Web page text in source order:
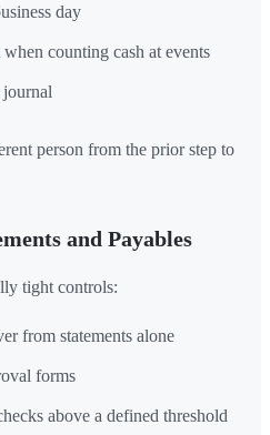
day
counting cash at events
journal
person from the prior step to
and Payables
tight controls:
from statements alone
forms
above a defined threshold